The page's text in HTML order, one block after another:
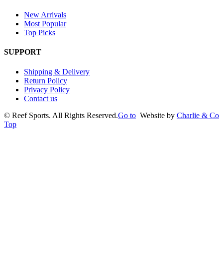
New Arrivals
Most Popular
Top Picks
SUPPORT
Shipping & Delivery
Return Policy
Privacy Policy
Contact us
© Reef Sports. All Rights Reserved. Website by Charlie & Co
Go to
Top